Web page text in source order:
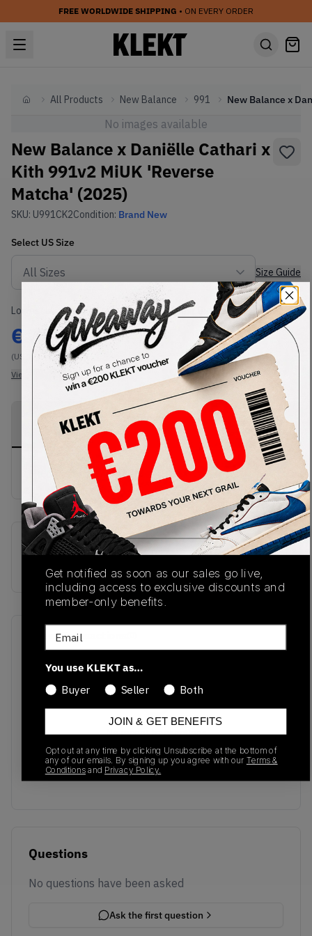
FREE WORLDWIDE SHIPPING • ON EVERY ORDER
HomeAll Products New Balance 991
No images available
New Balance x Daniëlle Cathari x
Kith 991v2 MiUK 'Reverse
Matcha' (2025)
SKU: U991CK2Condition: Brand New
Select US Size
Size Guide
Lowest Listing Price
€ 380
(US 12)
View all listings
Highest Bid
-
View all bids
PRODUCT
DESCRIPTION
SHIPPING
INFORMATION
AUTHENTICATION
PROCESS
No description available.
SKU
U991CK2
Recent Transactions
No recent transactions
Transactions will appear here once sales occur
Questions
No questions have been asked
Ask the first question
Get notified as soon as our sales go live,
including access to exclusive discounts and
member-only benefits.
Email
You use KLEKT as…
Buyer Seller Both
JOIN & GET BENEFITS
Opt out at any time by clicking Unsubscribe at the bottom of
any of our emails. By signing up you agree with our Terms &
Conditions and Privacy Policy.